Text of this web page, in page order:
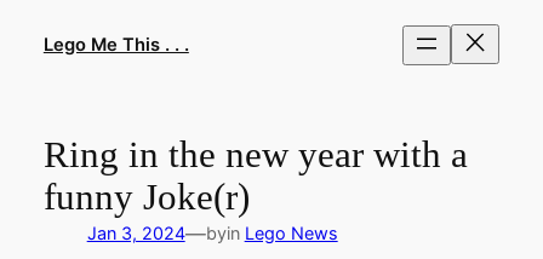
Lego Me This . . .
Ring in the new year with a
funny Joke(r)
Jan 3, 2024—byin Lego News